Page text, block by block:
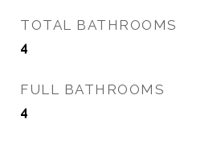
TOTAL BATHROOMS
4
FULL BATHROOMS
4